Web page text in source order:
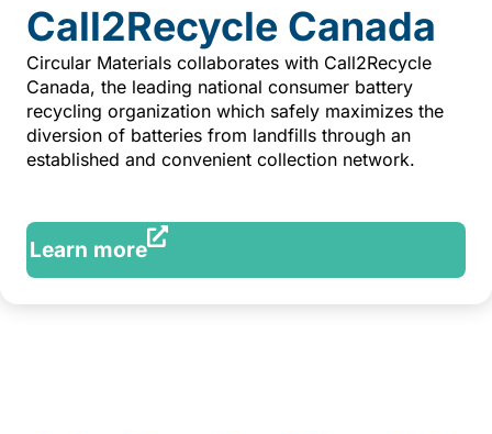
Call2Recycle Canada
Circular Materials collaborates with Call2Recycle
Canada, the leading national consumer battery
recycling organization which safely maximizes the
diversion of batteries from landfills through an
established and convenient collection network.
Learn more